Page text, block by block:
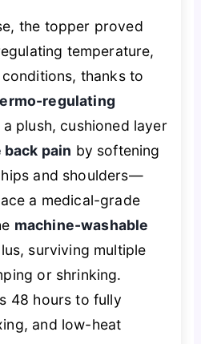
the topper proved
temperature,
thanks to
regulating
plush, cushioned layer
pain by softening
and shoulders—
a medical-grade
machine-washable
surviving multiple
or shrinking.
48 hours to fully
and low-heat